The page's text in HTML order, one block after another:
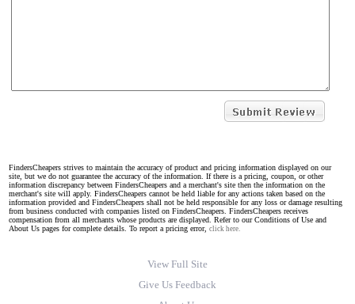
FindersCheapers strives to maintain the accuracy of product and pricing information displayed on our
site, but we do not guarantee the accuracy of the information. If there is a pricing, coupon, or other
information discrepancy between FindersCheapers and a merchant's site then the information on the
merchant's site will apply. FindersCheapers cannot be held liable for any actions taken based on the
information provided and FindersCheapers shall not be held responsible for any loss or damage resulting
from business conducted with companies listed on FindersCheapers. FindersCheapers receives
compensation from all merchants whose products are displayed. Refer to our Conditions of Use and
About Us pages for complete details. To report a pricing error, click here.
View Full Site
Give Us Feedback